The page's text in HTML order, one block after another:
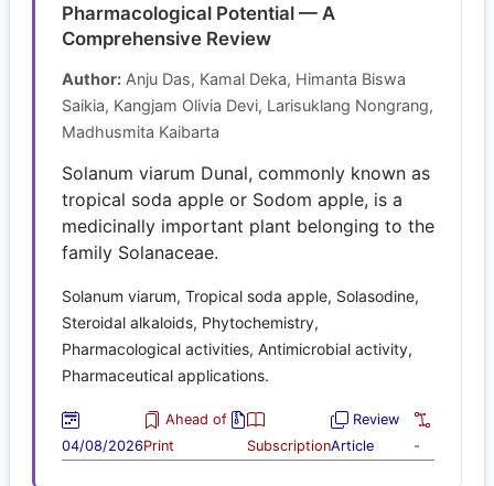
Pharmacological Potential — A
Comprehensive Review
Author: Anju Das, Kamal Deka, Himanta Biswa
Saikia, Kangjam Olivia Devi, Larisuklang Nongrang,
Madhusmita Kaibarta
Solanum viarum Dunal, commonly known as
tropical soda apple or Sodom apple, is a
medicinally important plant belonging to the
family Solanaceae.
Solanum viarum, Tropical soda apple, Solasodine,
Steroidal alkaloids, Phytochemistry,
Pharmacological activities, Antimicrobial activity,
Pharmaceutical applications.
04/08/2026
Ahead of
Print
Subscription
Review
Article
-